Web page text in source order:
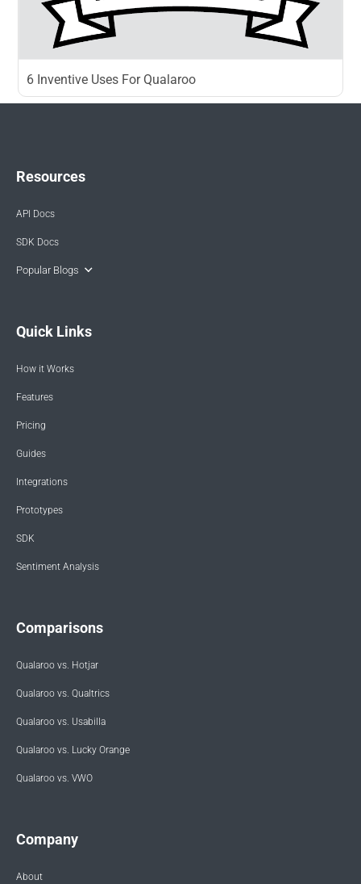
6 Inventive Uses For Qualaroo
Resources
API Docs
SDK Docs
Popular Blogs
Quick Links
How it Works
Features
Pricing
Guides
Integrations
Prototypes
SDK
Sentiment Analysis
Comparisons
Qualaroo vs. Hotjar
Qualaroo vs. Qualtrics
Qualaroo vs. Usabilla
Qualaroo vs. Lucky Orange
Qualaroo vs. VWO
Company
About